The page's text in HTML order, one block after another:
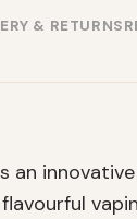
& RETURNS
an